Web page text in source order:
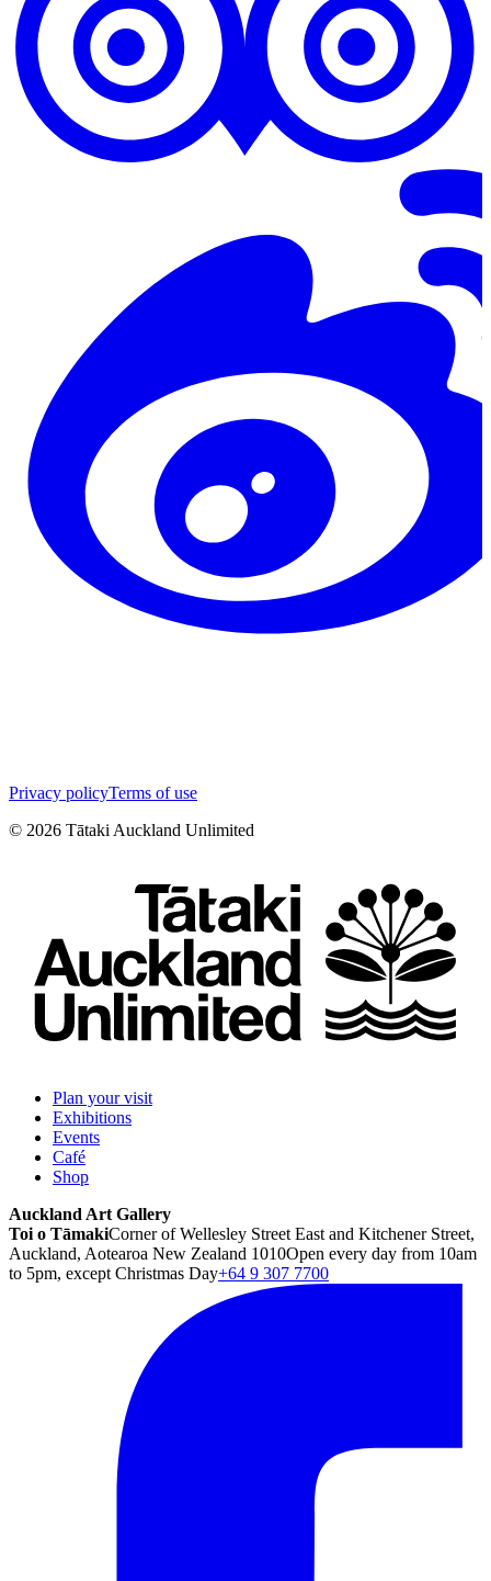
Privacy policyTerms of use
© 2026 Tātaki Auckland Unlimited
Plan your visit
Exhibitions
Events
Café
Shop
Auckland Art Gallery
Toi o TāmakiCorner of Wellesley Street East and Kitchener Street,
Auckland, Aotearoa New Zealand 1010Open every day from 10am
to 5pm, except Christmas Day+64 9 307 7700